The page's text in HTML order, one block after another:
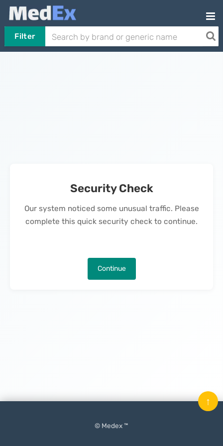
Filter
Security Check
Our system noticed some unusual traffic. Please
complete this quick security check to continue.
Continue
© Medex ™
↑